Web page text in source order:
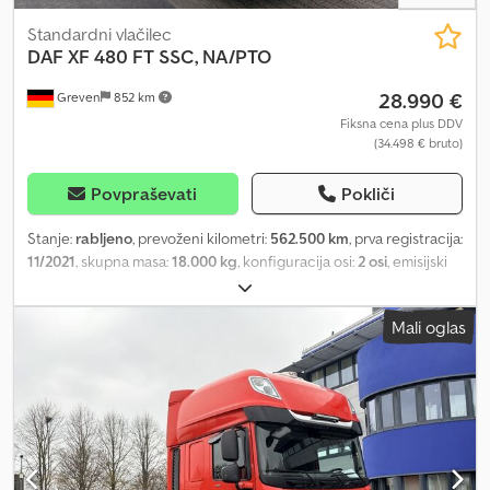
Greven 852 km
Standardni vlačilec
DAF XF 480 FT SSC, NA/PTO
28.990 €
Fiksna cena plus DDV
(34.498 € bruto)
Povpraševati Pokliči
Stanje: rabljeno, prevoženi kilometri: 562.500 km, prva registracija:
11/2021 , skupna masa:18.000 kg , konfiguracija osi: 2 osi , emisijski
, Color: Red Engine Euro 6 Passenger seat: Basic
Adaptive Cruise Control with FCW and AEBS-3 Lane Departure
Warning System Front axle: 8.00 t, parabolic springs, 163N Rear
axle: 13.00 t, air suspension, SR1344 Goodyear RR, not applicable
Emission standard Euro 6 Automated transmission, TraXon, 12
speeds Standard component arrangement AdBlue® tank 90 l,
mounted on the left fender DAF Connect Warranty Plus drivetrain
– 3 years/500,000 km Cab: Super Space Cab Air-suspended cab
Exterior sun visor 'green translucent' Skylights Central locking, 3
Mali oglas